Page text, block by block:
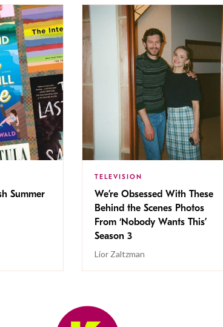
Summer
TELEVISION
We’re Obsessed With These
Behind the Scenes Photos
From ‘Nobody Wants This’
Season 3
Lior Zaltzman